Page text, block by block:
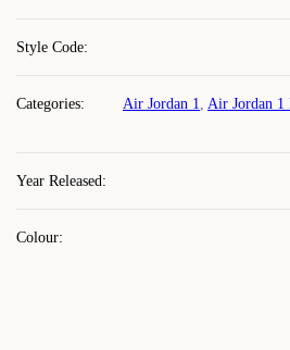
Style Code:
Categories: Air Jordan 1, Air Jordan 1
Year Released:
Colour: